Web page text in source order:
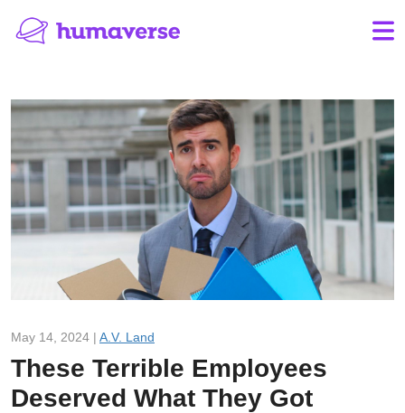
May 14, 2024 | A.V. Land
These Terrible Employees
Deserved What They Got